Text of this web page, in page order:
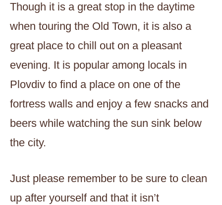
Though it is a great stop in the daytime
when touring the Old Town, it is also a
great place to chill out on a pleasant
evening. It is popular among locals in
Plovdiv to find a place on one of the
fortress walls and enjoy a few snacks and
beers while watching the sun sink below
the city.
Just please remember to be sure to clean
up after yourself and that it isn’t